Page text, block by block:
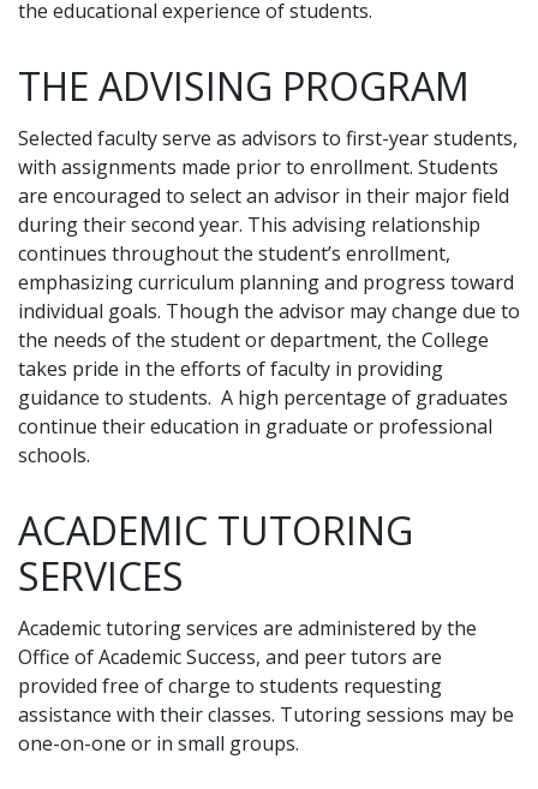
the educational experience of students.
THE ADVISING PROGRAM
Selected faculty serve as advisors to first-year students,
with assignments made prior to enrollment. Students
are encouraged to select an advisor in their major field
during their second year. This advising relationship
continues throughout the student’s enrollment,
emphasizing curriculum planning and progress toward
individual goals. Though the advisor may change due to
the needs of the student or department, the College
takes pride in the efforts of faculty in providing
guidance to students. A high percentage of graduates
continue their education in graduate or professional
schools.
ACADEMIC TUTORING
SERVICES
Academic tutoring services are administered by the
Office of Academic Success, and peer tutors are
provided free of charge to students requesting
assistance with their classes. Tutoring sessions may be
one-on-one or in small groups.